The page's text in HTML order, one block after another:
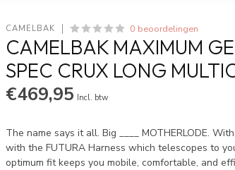
CAMELBAK 0 beoordelingen
CAMELBAK MAXIMUM
SPEC CRUX LONG
€469,95 Incl. btw
The name says it all. Big ____ MOTHERLODE.
with the FUTURA Harness which telescopes to
optimum fit keeps you mobile, comfortable, and